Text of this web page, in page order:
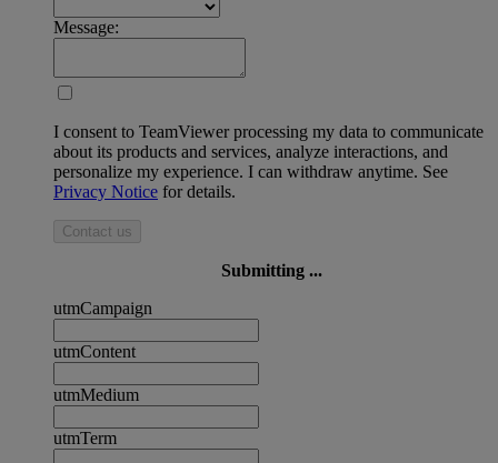
Message:
I consent to TeamViewer processing my data to communicate
about its products and services, analyze interactions, and
personalize my experience. I can withdraw anytime. See
Privacy Notice for details.
Contact us
Submitting ...
utmCampaign
utmContent
utmMedium
utmTerm